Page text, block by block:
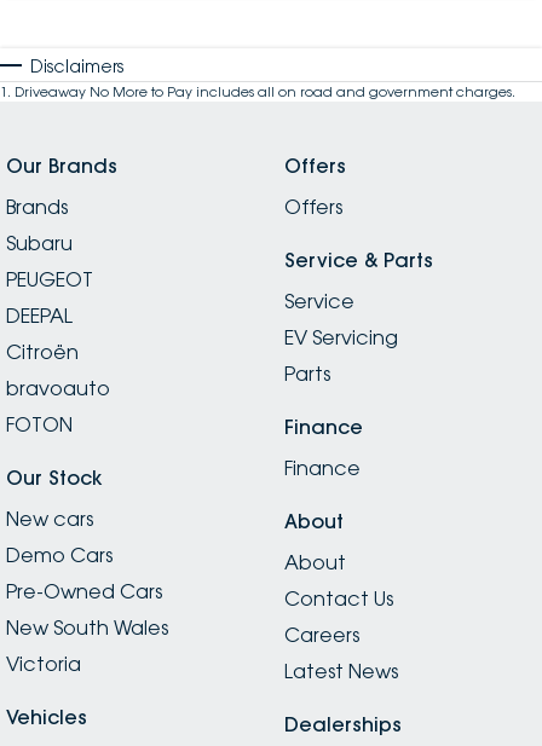
Disclaimers
1 . Driveaway No More to Pay includes all on road and government charges.
Our Brands
Brands
Subaru
PEUGEOT
DEEPAL
Citroën
bravoauto
FOTON
Our Stock
New cars
Demo Cars
Pre-Owned Cars
New South Wales
Victoria
Vehicles
Offers
Offers
Service & Parts
Service
EV Servicing
Parts
Finance
Finance
About
About
Contact Us
Careers
Latest News
Dealerships